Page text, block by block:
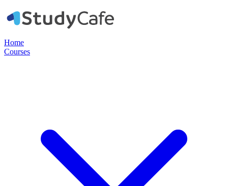
Home
Courses